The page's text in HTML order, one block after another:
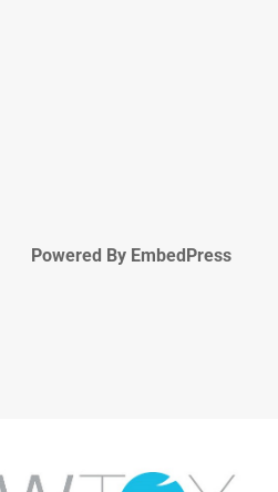
Powered By EmbedPress